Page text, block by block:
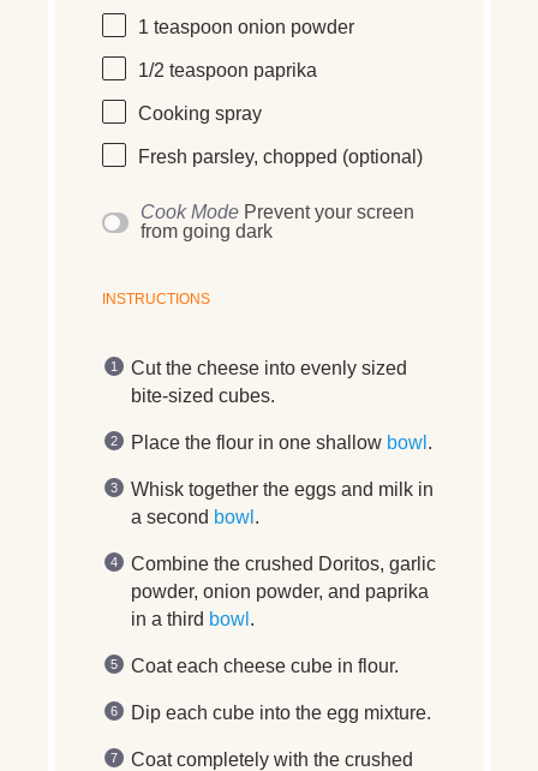
1 teaspoon onion powder
1/2 teaspoon paprika
Cooking spray
Fresh parsley, chopped (optional)
Cook Mode Prevent your screen
from going dark
INSTRUCTIONS
Cut the cheese into evenly sized
bite-sized cubes.
Place the flour in one shallow bowl .
Whisk together the eggs and milk in
a second bowl .
Combine the crushed Doritos, garlic
powder, onion powder, and paprika
in a third bowl .
Coat each cheese cube in flour.
Dip each cube into the egg mixture.
Coat completely with the crushed